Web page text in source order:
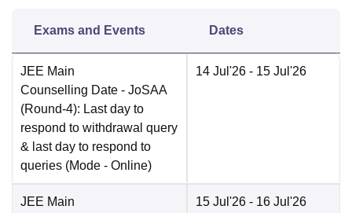
Exams and Events Dates
JEE Main
Counselling Date - JoSAA
(Round-4): Last day to
respond to withdrawal query
& last day to respond to
queries (Mode - Online)
14 Jul'26 - 15 Jul'26
JEE Main
15 Jul'26 - 16 Jul'26